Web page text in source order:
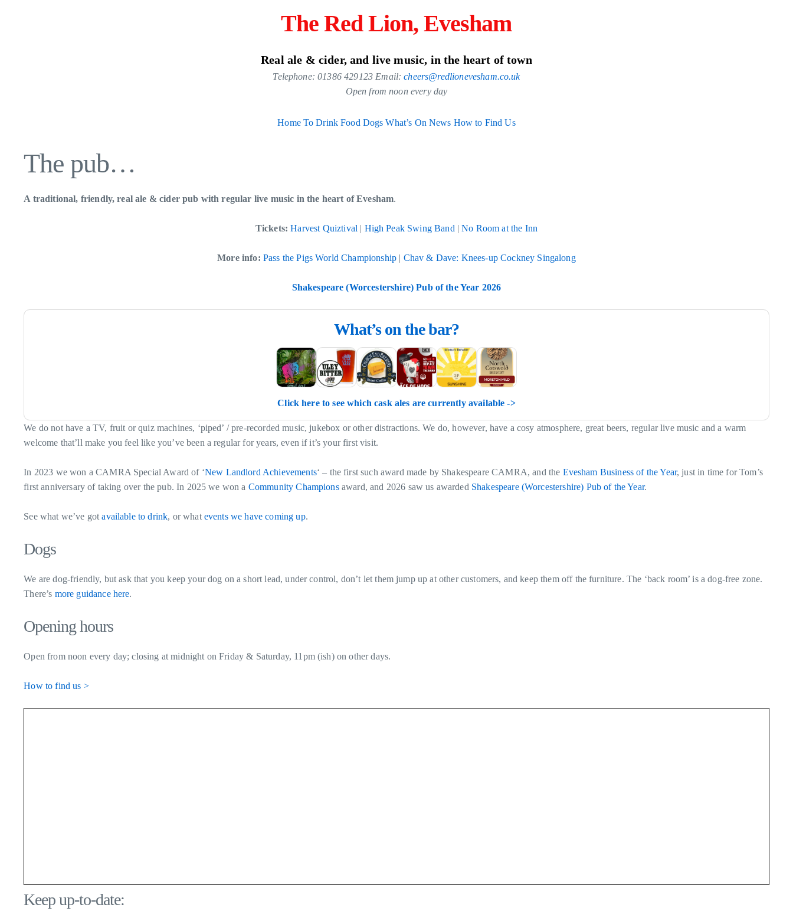
The Red Lion, Evesham
Real ale & cider, and live music, in the heart of town
Telephone: 01386 429123 Email:cheers@redlionevesham.co.uk
Open from noon every day
Home To Drink Food Dogs What’s On News How to Find Us
The pub…
A traditional, friendly, real ale & cider pub with regular live music in the heart of Evesham.
Tickets:Harvest Quiztival | High Peak Swing Band |No Room at the Inn
More info: Pass the Pigs World Championship | Chav & Dave: Knees-up Cockney Singalong
Shakespeare (Worcestershire) Pub of the Year 2026
What’s on the bar?
Click here to see which cask ales are currently available ->
We do not have a TV, fruit or quiz machines, ‘piped’ / pre-recorded music, jukebox or other distractions. We do, however, have a cosy atmosphere, great beers, regular live music and a warm
welcome that’ll make you feel like you’ve been a regular for years, even if it’s your first visit.
In 2023 we won a CAMRA Special Award of ‘New Landlord Achievements‘ – the first such award made by Shakespeare CAMRA, and the Evesham Business of the Year, just in time for Tom’s
first anniversary of taking over the pub. In 2025 we won a Community Championsaward, and 2026 saw us awarded Shakespeare (Worcestershire) Pub of the Year.
See what we’ve gotavailable to drink, or what events we have coming up.
Dogs
We are dog-friendly, but ask that you keep your dog on a short lead, under control, don’t let them jump up at other customers, and keep them off the furniture. The ‘back room’ is a dog-free zone.
There’s more guidance here.
Opening hours
Open from noon every day; closing at midnight on Friday & Saturday, 11pm (ish) on other days.
How to find us >
Keep up-to-date: